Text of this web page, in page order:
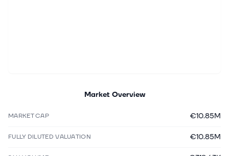
Market Overview
MARKET CAP €10.85M
FULLY DILUTED VALUATION €10.85M